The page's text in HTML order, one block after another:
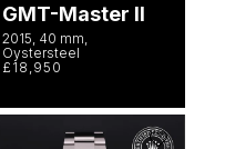
GMT-Master II
2015, 40 mm,
Oystersteel
£18,950